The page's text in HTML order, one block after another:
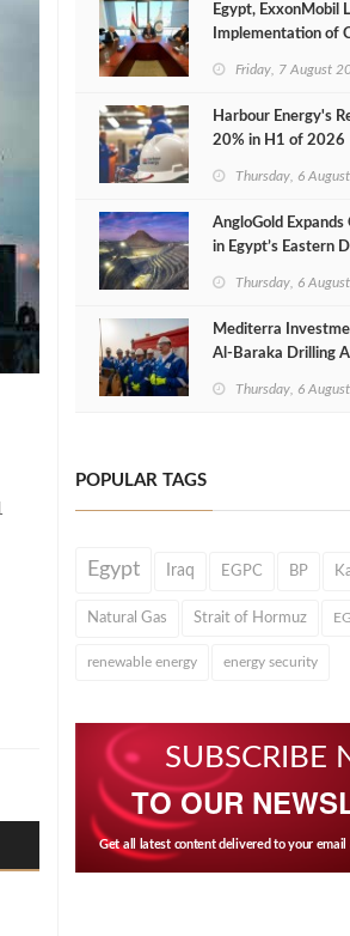
Egypt, ExxonMobil
Implementation of
Friday, 7 August
Harbour Energy's
20% in H1 of 2026
Thursday, 6
AngloGold Expands
in Egypt’s Eastern
Thursday, 6
Mediterra
Al‑Baraka Drilling
Thursday, 6
POPULAR TAGS
Egypt Iraq EGPC BP
Natural Gas Strait of Hormuz
renewable energy energy security
SUBSCRIBE
TO OUR
Get all latest content delivered to your email